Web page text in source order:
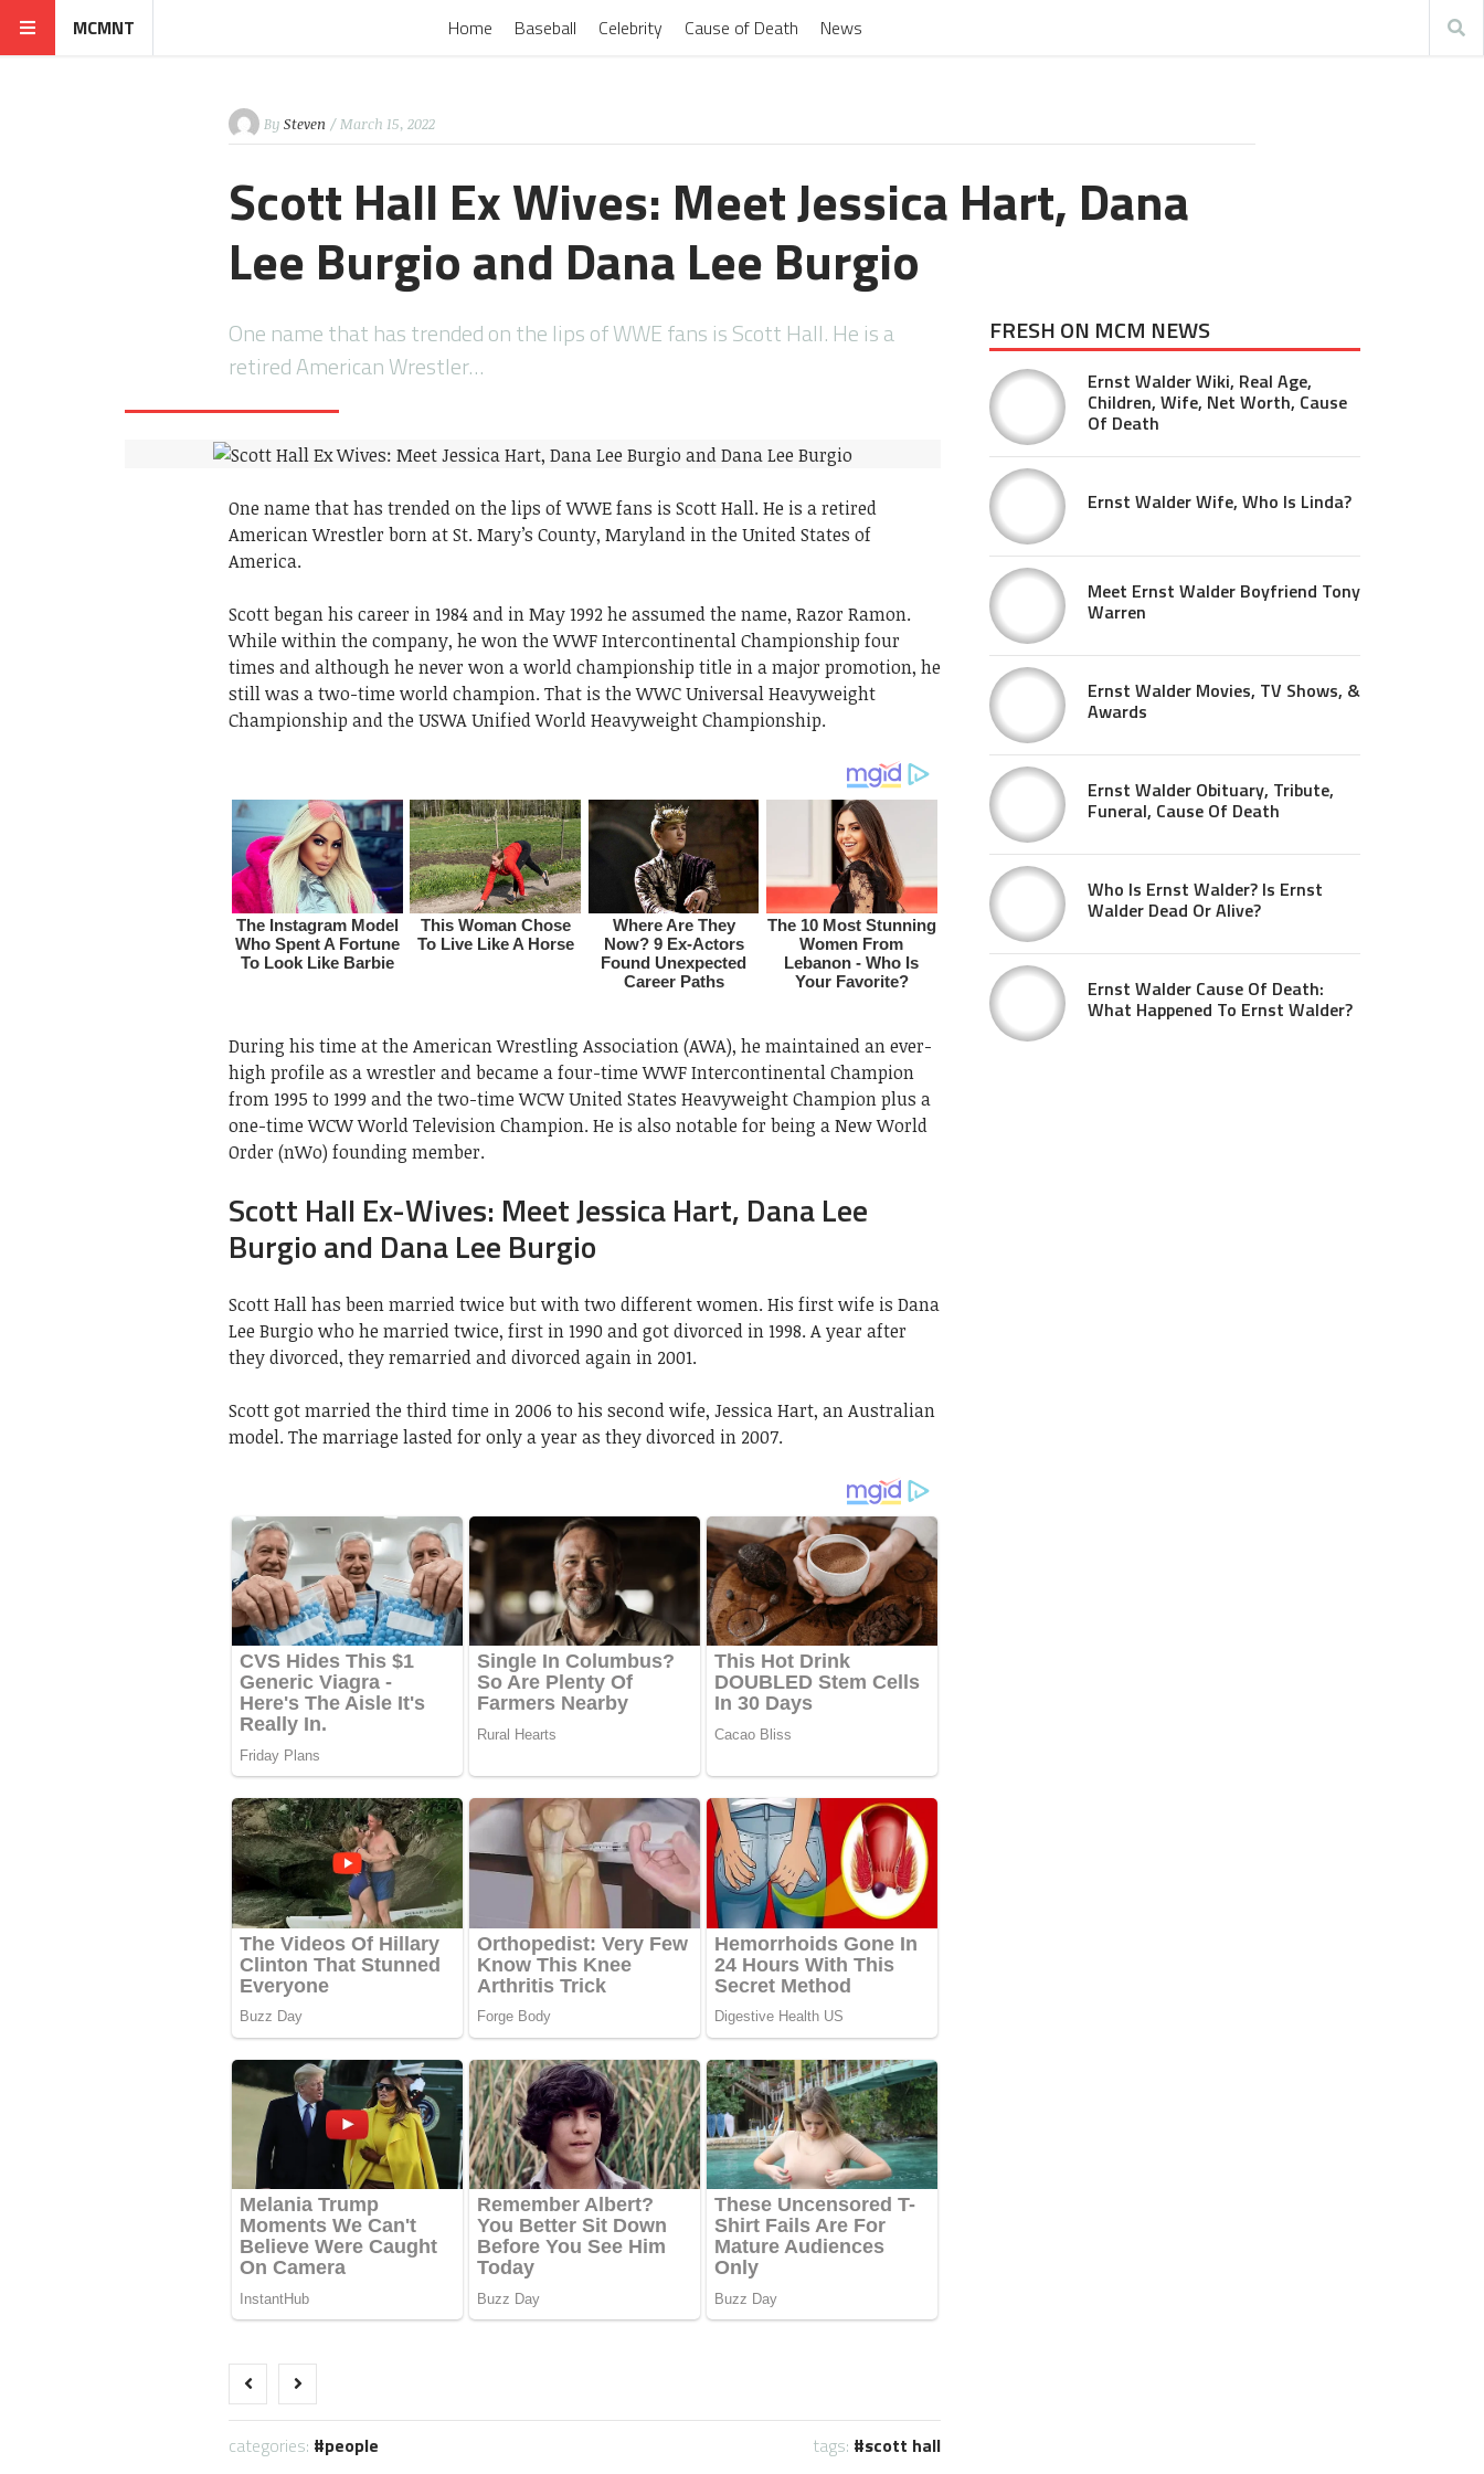
MCMNT Home Baseball Celebrity Cause of Death News
By Steven / March 15, 2022
Scott Hall Ex Wives: Meet Jessica Hart, Dana
Lee Burgio and Dana Lee Burgio
One name that has trended on the lips of WWE fans is Scott Hall. He is a
retired American Wrestler…
One name that has trended on the lips of WWE fans is Scott Hall. He is a retired
American Wrestler born at St. Mary’s County, Maryland in the United States of
America.
Scott began his career in 1984 and in May 1992 he assumed the name, Razor Ramon.
While within the company, he won the WWF Intercontinental Championship four
times and although he never won a world championship title in a major promotion, he
still was a two-time world champion. That is the WWC Universal Heavyweight
Championship and the USWA Unified World Heavyweight Championship.
During his time at the American Wrestling Association (AWA), he maintained an ever-
high profile as a wrestler and became a four-time WWF Intercontinental Champion
from 1995 to 1999 and the two-time WCW United States Heavyweight Champion plus a
one-time WCW World Television Champion. He is also notable for being a New World
Order (nWo) founding member.
Scott Hall Ex-Wives: Meet Jessica Hart, Dana Lee
Burgio and Dana Lee Burgio
Scott Hall has been married twice but with two different women. His first wife is Dana
Lee Burgio who he married twice, first in 1990 and got divorced in 1998. A year after
they divorced, they remarried and divorced again in 2001.
Scott got married the third time in 2006 to his second wife, Jessica Hart, an Australian
model. The marriage lasted for only a year as they divorced in 2007.
categories: people tags: scott hall
FRESH ON MCM NEWS
Ernst Walder Wiki, Real Age,
Children, Wife, Net Worth, Cause
Of Death
Ernst Walder Wife, Who Is Linda?
Meet Ernst Walder Boyfriend Tony
Warren
Ernst Walder Movies, TV Shows, &
Awards
Ernst Walder Obituary, Tribute,
Funeral, Cause Of Death
Who Is Ernst Walder? Is Ernst
Walder Dead Or Alive?
Ernst Walder Cause Of Death:
What Happened To Ernst Walder?